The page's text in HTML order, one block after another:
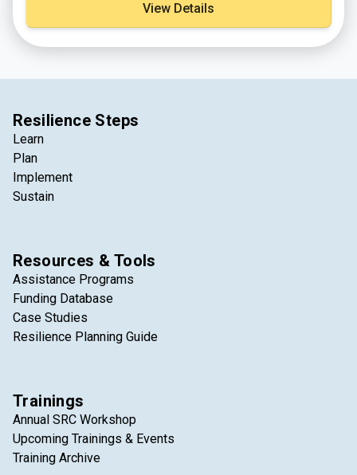
View Details
Resilience Steps
Learn
Plan
Implement
Sustain
Resources & Tools
Assistance Programs
Funding Database
Case Studies
Resilience Planning Guide
Trainings
Annual SRC Workshop
Upcoming Trainings & Events
Training Archive